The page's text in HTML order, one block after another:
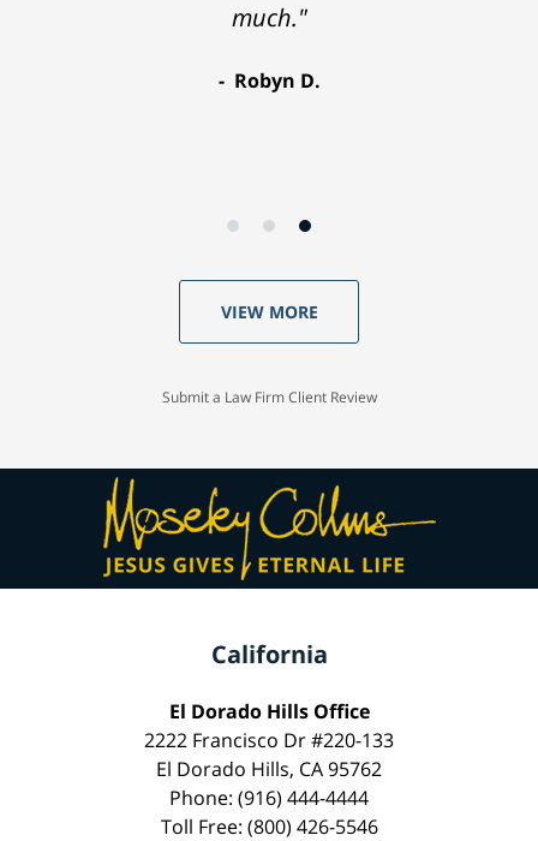
much."
Robyn D.
VIEW MORE
Submit a Law Firm Client Review
California
El Dorado Hills Office
2222 Francisco Dr #220-133
El Dorado Hills, CA 95762
Phone: (916) 444-4444
Toll Free: (800) 426-5546